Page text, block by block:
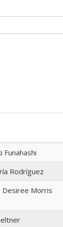
Funahashi
Rodríguez
Desiree Morris